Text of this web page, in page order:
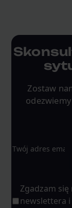
Zostaw
Zgadzam
newslettera